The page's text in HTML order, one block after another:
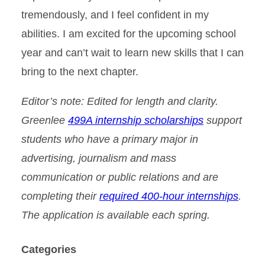
tremendously, and I feel confident in my
abilities. I am excited for the upcoming school
year and can’t wait to learn new skills that I can
bring to the next chapter.
Editor’s note: Edited for length and clarity.
Greenlee 499A internship scholarships support
students who have a primary major in
advertising, journalism and mass
communication or public relations and are
completing their required 400-hour internships.
The application is available each spring.
Categories